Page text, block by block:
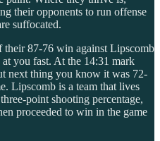
their opponents to run offense
suffocated.
87-76 win against Lipscomb
you fast. At the 14:31 mark
next thing you know it was 72-
Lipscomb is a team that lives
point shooting percentage,
proceeded to win in the game